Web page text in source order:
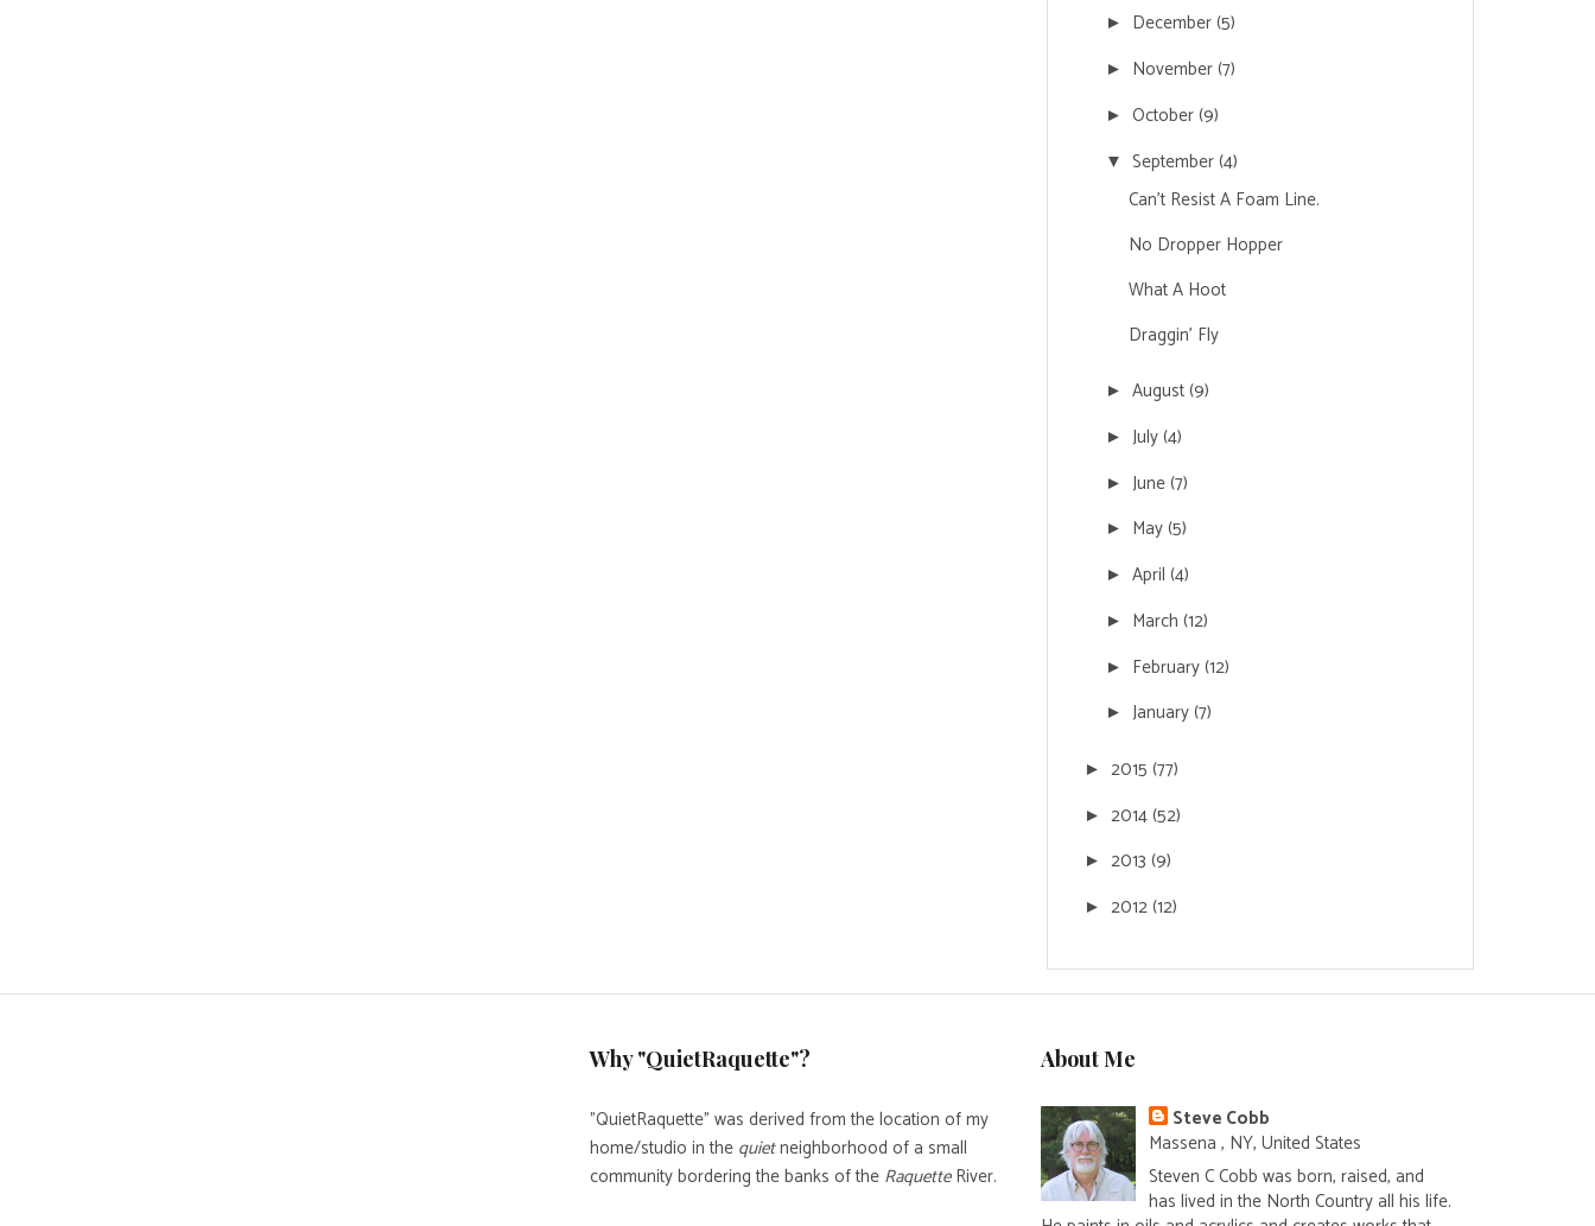
► December(5)
► November(7)
► October(9)
▼ September(4)
Can't Resist A Foam Line.
No Dropper Hopper
What A Hoot
Draggin' Fly
► August(9)
► July(4)
► June(7)
► May(5)
► April (4)
► March (12)
► February(12)
► January(7)
► 2015 (77)
► 2014(52)
► 2013 (9)
► 2012(12)
Why "QuietRaquette"?
"QuietRaquette" was derived from the location of my
home/studio in the quietneighborhood of a small
community bordering the banks of the RaquetteRiver.
About Me
Steve Cobb
Massena , NY, United States
Steven C Cobb was born, raised, and
has lived in the North Country all his life.